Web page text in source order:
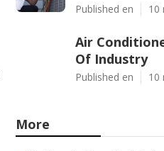
Published en 10
Air
Of Industry
Published en 10
More